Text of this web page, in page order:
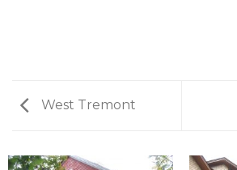
West Tremont